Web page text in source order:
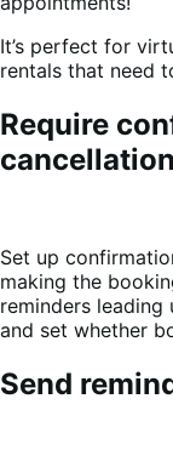
It’s perfect for
rentals that need
Require
Set up
making the
reminders
and set whether
Send